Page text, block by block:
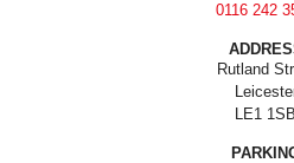
0116 242
Rutland
LE1 1SB